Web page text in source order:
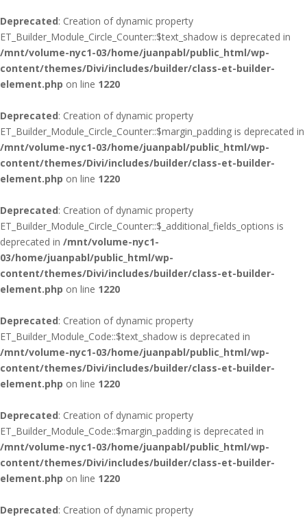
Deprecated: Creation of dynamic property
ET_Builder_Module_Circle_Counter::$text_shadow is deprecated in
/mnt/volume-nyc1-03/home/juanpabl/public_html/wp-
content/themes/Divi/includes/builder/class-et-builder-
element.php on line 1220
Deprecated: Creation of dynamic property
ET_Builder_Module_Circle_Counter::$margin_padding is deprecated in
/mnt/volume-nyc1-03/home/juanpabl/public_html/wp-
content/themes/Divi/includes/builder/class-et-builder-
element.php on line 1220
Deprecated: Creation of dynamic property
ET_Builder_Module_Circle_Counter::$_additional_fields_options is
deprecated in /mnt/volume-nyc1-
03/home/juanpabl/public_html/wp-
content/themes/Divi/includes/builder/class-et-builder-
element.php on line 1220
Deprecated: Creation of dynamic property
ET_Builder_Module_Code::$text_shadow is deprecated in
/mnt/volume-nyc1-03/home/juanpabl/public_html/wp-
content/themes/Divi/includes/builder/class-et-builder-
element.php on line 1220
Deprecated: Creation of dynamic property
ET_Builder_Module_Code::$margin_padding is deprecated in
/mnt/volume-nyc1-03/home/juanpabl/public_html/wp-
content/themes/Divi/includes/builder/class-et-builder-
element.php on line 1220
Deprecated: Creation of dynamic property